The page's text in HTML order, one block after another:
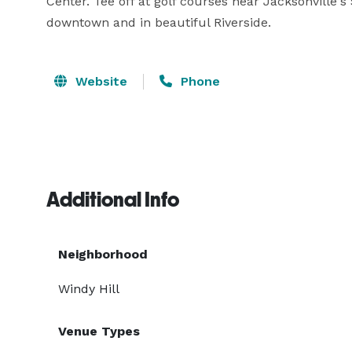
downtown and in beautiful Riverside.
Website Phone
Additional Info
Neighborhood
Windy Hill
Venue Types